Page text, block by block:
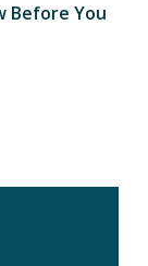
Before You